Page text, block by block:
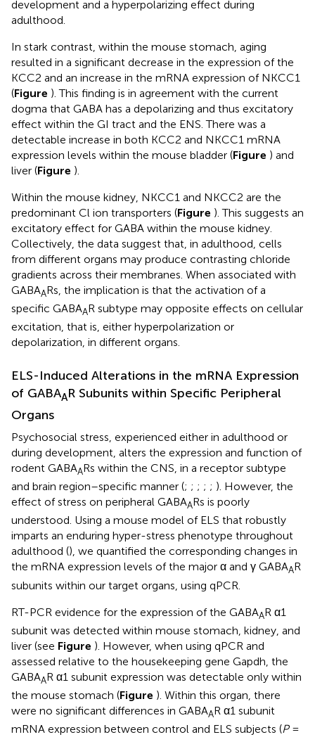
development and a hyperpolarizing effect during
adulthood.
In stark contrast, within the mouse stomach, aging
resulted in a significant decrease in the expression of the
KCC2 and an increase in the mRNA expression of NKCC1
(Figure ). This finding is in agreement with the current
dogma that GABA has a depolarizing and thus excitatory
effect within the GI tract and the ENS. There was a
detectable increase in both KCC2 and NKCC1 mRNA
expression levels within the mouse bladder (Figure ) and
liver (Figure ).
Within the mouse kidney, NKCC1 and NKCC2 are the
predominant Cl ion transporters (Figure ). This suggests an
excitatory effect for GABA within the mouse kidney.
Collectively, the data suggest that, in adulthood, cells
from different organs may produce contrasting chloride
gradients across their membranes. When associated with
GABAARs, the implication is that the activation of a
specific GABAAR subtype may opposite effects on cellular
excitation, that is, either hyperpolarization or
depolarization, in different organs.
ELS-Induced Alterations in the mRNA Expression
of GABAAR Subunits within Specific Peripheral
Organs
Psychosocial stress, experienced either in adulthood or
during development, alters the expression and function of
rodent GABAARs within the CNS, in a receptor subtype
and brain region–specific manner (; ; ; ; ; ). However, the
effect of stress on peripheral GABAARs is poorly
understood. Using a mouse model of ELS that robustly
imparts an enduring hyper-stress phenotype throughout
adulthood (), we quantified the corresponding changes in
the mRNA expression levels of the major α and γ GABAAR
subunits within our target organs, using qPCR.
RT-PCR evidence for the expression of the GABAAR α1
subunit was detected within mouse stomach, kidney, and
liver (see Figure ). However, when using qPCR and
assessed relative to the housekeeping gene Gapdh, the
GABAAR α1 subunit expression was detectable only within
the mouse stomach (Figure ). Within this organ, there
were no significant differences in GABAAR α1 subunit
mRNA expression between control and ELS subjects (P=